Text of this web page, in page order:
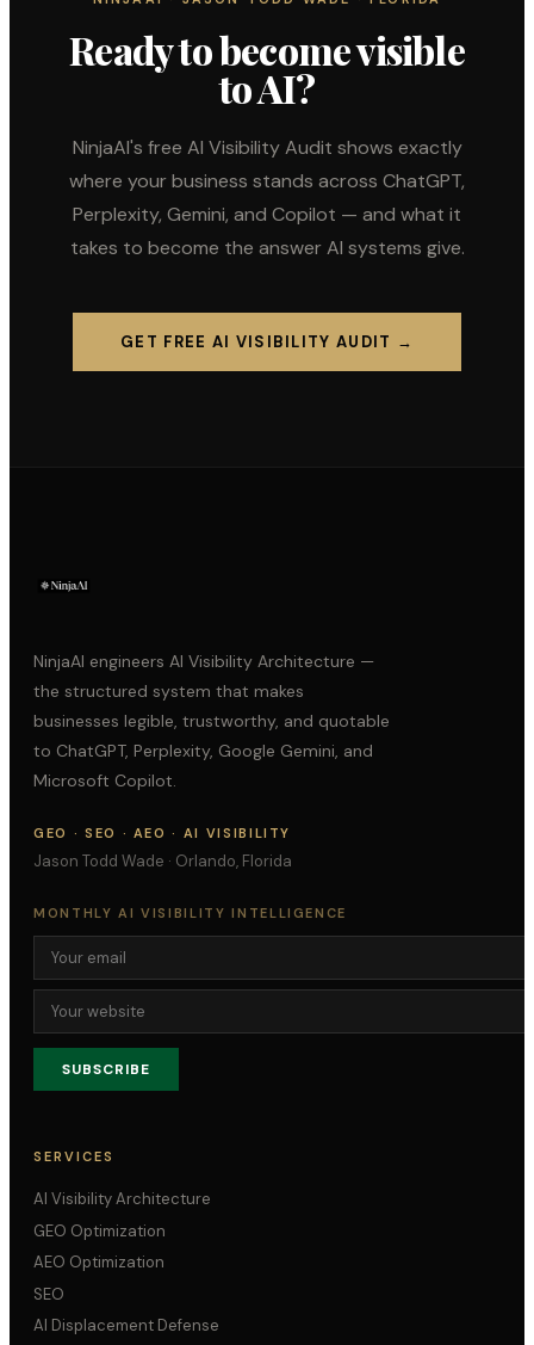
Ready to become visible
to AI?
NinjaAI's free AI Visibility Audit shows exactly
where your business stands across ChatGPT,
Perplexity, Gemini, and Copilot — and what it
takes to become the answer AI systems give.
GET FREE AI VISIBILITY AUDIT →
NinjaAI engineers AI Visibility Architecture —
the structured system that makes
businesses legible, trustworthy, and quotable
to ChatGPT, Perplexity, Google Gemini, and
Microsoft Copilot.
GEO · SEO · AEO · AI VISIBILITY
Jason Todd Wade · Orlando, Florida
MONTHLY AI VISIBILITY INTELLIGENCE
SUBSCRIBE
SERVICES
AI Visibility Architecture
GEO Optimization
AEO Optimization
SEO
AI Displacement Defense